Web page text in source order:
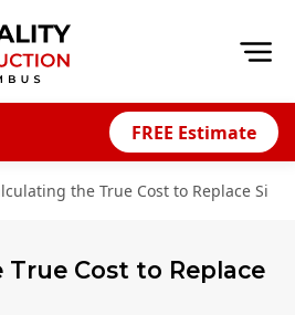
FREE Estimate
the True Cost to Replace
Cost to Replace